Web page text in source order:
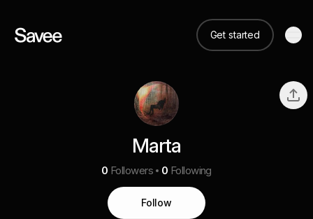
Get started
Marta
0 Followers 0 Following
Follow